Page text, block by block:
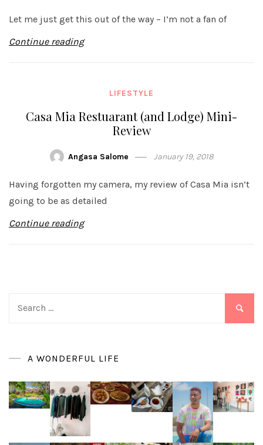
Let me just get this out of the way – I’m not a fan of
Continue reading
LIFESTYLE
Casa Mia Restuarant (and Lodge) Mini-
Review
Angasa Salome January 19, 2018
Having forgotten my camera, my review of Casa Mia isn’t
going to be as detailed
Continue reading
A WONDERFUL LIFE